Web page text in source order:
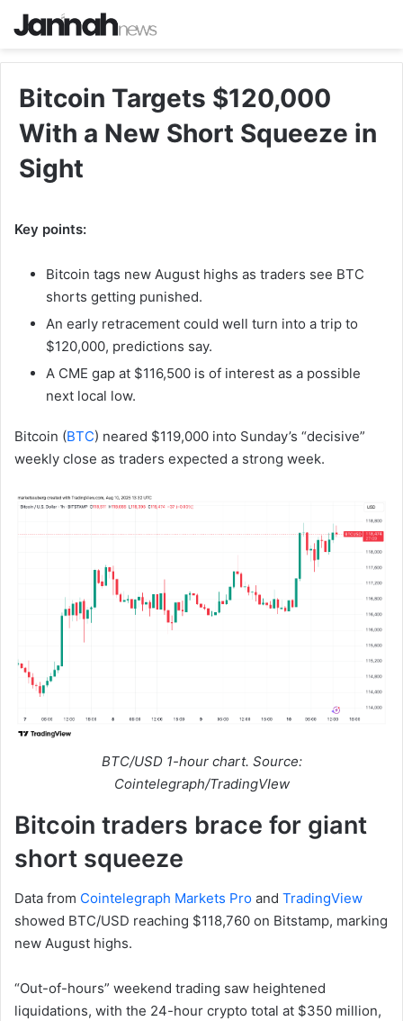
Bitcoin Targets $120,000
With a New Short Squeeze in
Sight
Key points:
Bitcoin tags new August highs as traders see BTC
shorts getting punished.
An early retracement could well turn into a trip to
$120,000, predictions say.
A CME gap at $116,500 is of interest as a possible
next local low.
Bitcoin (BTC) neared $119,000 into Sunday’s “decisive”
weekly close as traders expected a strong week.
BTC/USD 1-hour chart. Source:
Cointelegraph/TradingVIew
Bitcoin traders brace for giant
short squeeze
Data from Cointelegraph Markets Pro and TradingView
showed BTC/USD reaching $118,760 on Bitstamp, marking
new August highs.
“Out-of-hours” weekend trading saw heightened
liquidations, with the 24-hour crypto total at $350 million,